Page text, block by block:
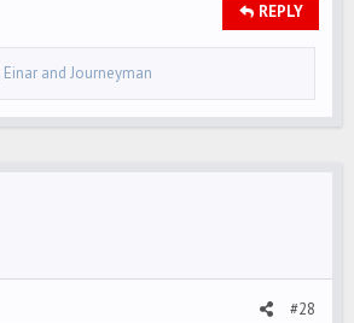
REPLY
Einar and Journeyman
#28